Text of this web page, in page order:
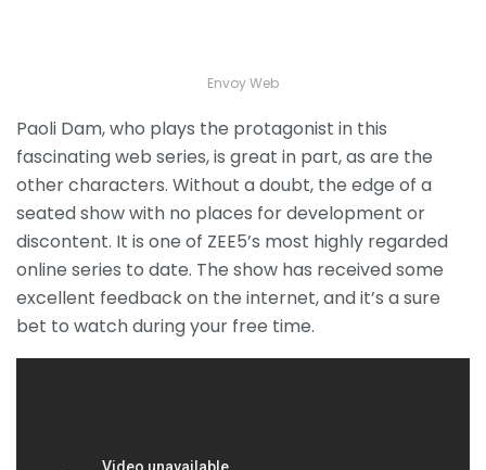
Envoy Web
Paoli Dam, who plays the protagonist in this
fascinating web series, is great in part, as are the
other characters. Without a doubt, the edge of a
seated show with no places for development or
discontent. It is one of ZEE5’s most highly regarded
online series to date. The show has received some
excellent feedback on the internet, and it’s a sure
bet to watch during your free time.